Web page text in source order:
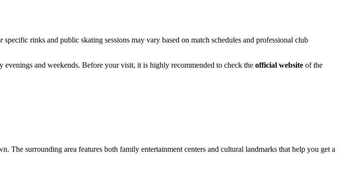
rinks and public skating sessions may vary based on match schedules and professional club
and weekends. Before your visit, it is highly recommended to check the official website of the
surrounding area features both family entertainment centers and cultural landmarks that help you get a